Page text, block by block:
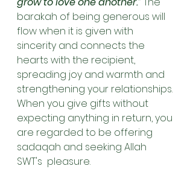
barakah of being generous will
flow when it is given with
sincerity and connects the
hearts with the recipient,
spreading joy and warmth and
strengthening your relationships.
When you give gifts without
expecting anything in return, you
are regarded to be offering
sadaqah and seeking Allah
SWT's  pleasure.